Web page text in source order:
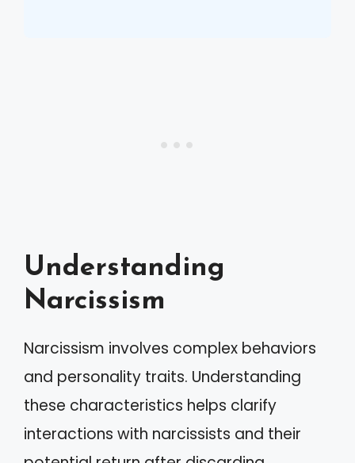
Understanding
Narcissism
Narcissism involves complex behaviors
and personality traits. Understanding
these characteristics helps clarify
interactions with narcissists and their